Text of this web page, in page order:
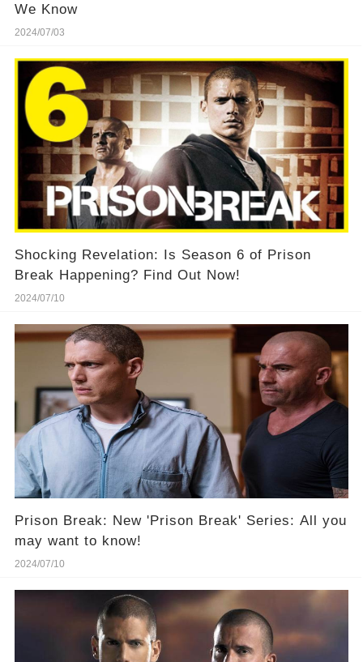
We Know
2024/07/03
Shocking Revelation: Is Season 6 of Prison
Break Happening? Find Out Now!
2024/07/10
Prison Break: New 'Prison Break' Series: All you
may want to know!
2024/07/10